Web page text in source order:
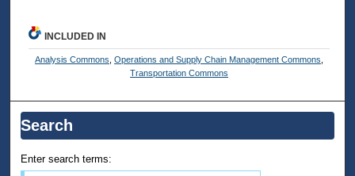
INCLUDED IN
Analysis Commons ,Operations and Supply Chain Management Commons
Transportation Commons
Search
Enter search terms: